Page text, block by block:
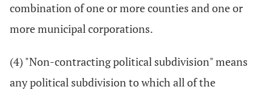
combination of one or more counties and one or
more municipal corporations.
(4) "Non-contracting political subdivision" means
any political subdivision to which all of the